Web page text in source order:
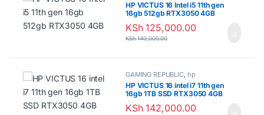
HP VICTUS 16 Intel i5 11th gen
16gb 512gb RTX3050 4GB
KSh125,000.00
KSh140,000.00
GAMING REPUBLIC, hp
HP VICTUS 16 intel i7 11th gen
16gb 1TB SSD RTX3050 4GB
KSh142,000.00